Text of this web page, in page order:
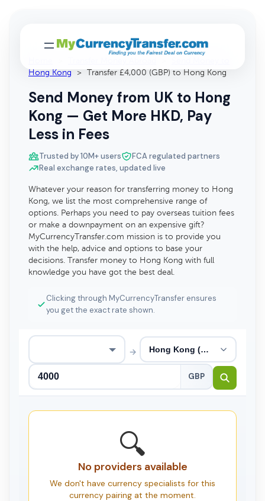
Hong Kong
> Transfer £4,000 (GBP) to Hong Kong
Send Money from UK to Hong
Kong — Get More HKD, Pay
Less in Fees
Trusted by 10M+ users
FCA regulated partners
Real exchange rates, updated live
Whatever your reason for transferring money to Hong
Kong, we list the most comprehensive range of
options. Perhaps you need to pay overseas tuition fees
or make a downpayment on an expensive gift?
MyCurrencyTransfer.com mission is to provide you
with the help, advice and options to base your
decisions. Transfer money to Hong Kong with full
knowledge you have got the best deal.
Clicking through MyCurrencyTransfer ensures
you get the exact rate shown.
→
GBP
🔍
No providers available
We don't have currency specialists for this
currency pairing at the moment.